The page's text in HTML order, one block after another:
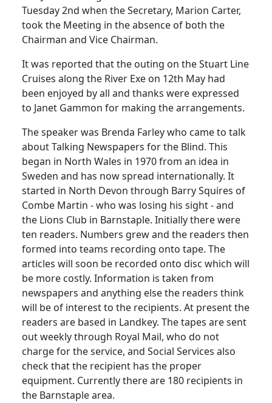
Tuesday 2nd when the Secretary, Marion Carter,
took the Meeting in the absence of both the
Chairman and Vice Chairman.
It was reported that the outing on the Stuart Line
Cruises along the River Exe on 12th May had
been enjoyed by all and thanks were expressed
to Janet Gammon for making the arrangements.
The speaker was Brenda Farley who came to talk
about Talking Newspapers for the Blind. This
began in North Wales in 1970 from an idea in
Sweden and has now spread internationally. It
started in North Devon through Barry Squires of
Combe Martin - who was losing his sight - and
the Lions Club in Barnstaple. Initially there were
ten readers. Numbers grew and the readers then
formed into teams recording onto tape. The
articles will soon be recorded onto disc which will
be more costly. Information is taken from
newspapers and anything else the readers think
will be of interest to the recipients. At present the
readers are based in Landkey. The tapes are sent
out weekly through Royal Mail, who do not
charge for the service, and Social Services also
check that the recipient has the proper
equipment. Currently there are 180 recipients in
the Barnstaplearea.